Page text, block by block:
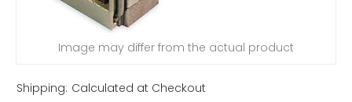
Image may differ from the actual product
Shipping: Calculated at Checkout